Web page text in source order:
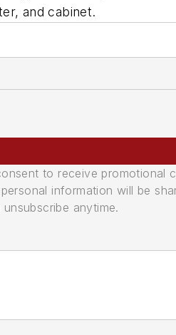
and cabinet.
to receive promotional
information will be
anytime.